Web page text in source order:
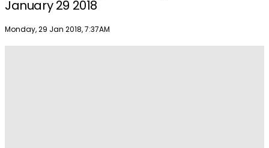
January 29 2018
Publish date
Monday, 29 Jan 2018, 7:37AM